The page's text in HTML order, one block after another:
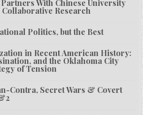
With Chinese University
Research
Politics, but the Best
in Recent American History:
and the Oklahoma City
of Tension
Contra, Secret Wars & Covert